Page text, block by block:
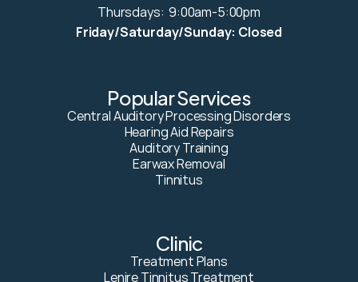
Thursdays:  9:00am-5:00pm
Friday/Saturday/Sunday: Closed
Popular Services
Central Auditory Processing Disorders
Hearing Aid Repairs
Auditory Training
Earwax Removal
Tinnitus
Clinic
Treatment Plans
Lenire Tinnitus Treatment